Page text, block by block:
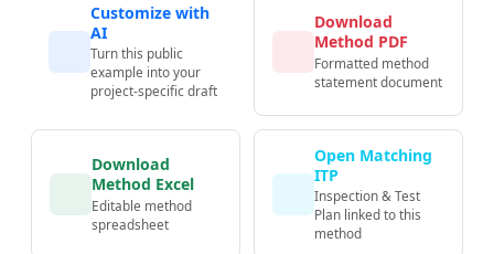
Customize with
AI
Turn this public
example into your
project-specific draft
Download
Method PDF
Formatted method
statement document
Download
Method Excel
Editable method
spreadsheet
Open Matching
ITP
Inspection & Test
Plan linked to this
method